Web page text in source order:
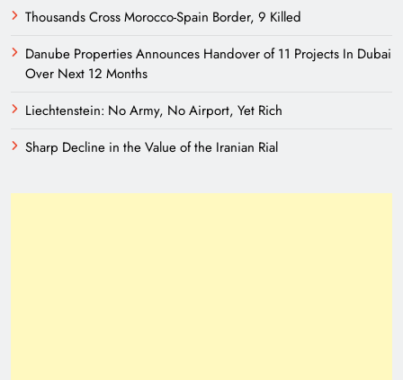
Thousands Cross Morocco-Spain Border, 9 Killed
Danube Properties Announces Handover of 11 Projects In Dubai
Over Next 12 Months
Liechtenstein: No Army, No Airport, Yet Rich
Sharp Decline in the Value of the Iranian Rial